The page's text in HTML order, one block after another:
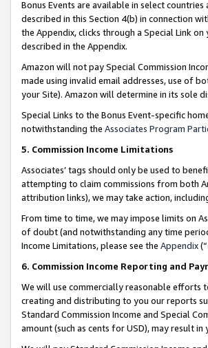
Bonus Events are available in select countries
described in this Section 4(b) in connection
the Appendix, clicks through a Special Link
described in the Appendix.
Amazon will not pay Special Commission
made using invalid email addresses, use of
your Site). Amazon will determine in its sole
Special Links to the Bonus Event-specific
notwithstanding the Associates Program
5. Commission Income Limitations
Associates’ tags should only be used to
attempting to claim commissions from both
attribution links), we may take action,
From time to time, we may impose limits on
of doubt (and notwithstanding any time
Income Limitations, please see the Appendix(“
6. Commission Income Reporting and
We will use commercially reasonable efforts
creating and distributing to you our reports
Standard Commission Income and Special
amount (such as cents for USD), may result